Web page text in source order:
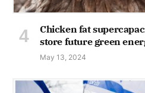
Chicken fat
store future green
May 13, 2024